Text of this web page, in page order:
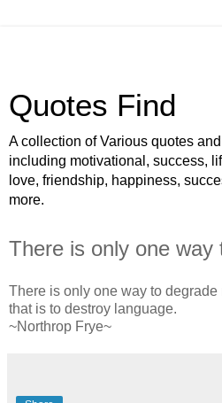
Quotes Find
A collection of Various quotes
including motivational, success,
love, friendship, happiness,
more.
There is only one way
There is only one way to
that is to destroy language.
~Northrop Frye~